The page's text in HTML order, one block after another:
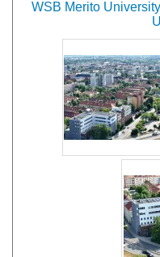
WSB Merito